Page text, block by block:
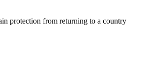
protection from returning to a country